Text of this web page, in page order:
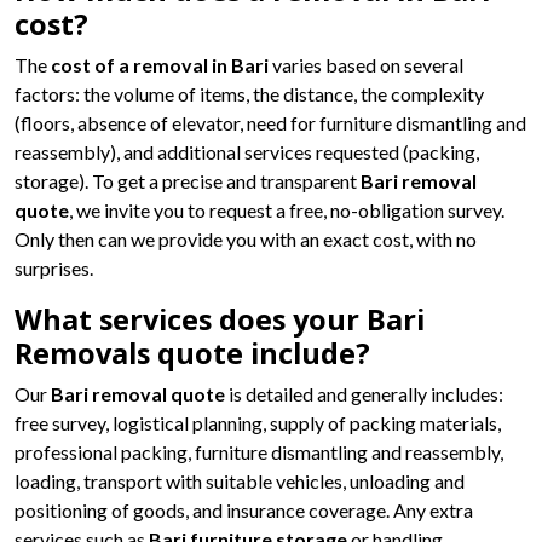
cost?
The cost of a removal in Barivaries based on several
factors: the volume of items, the distance, the complexity
(floors, absence of elevator, need for furniture dismantling and
reassembly), and additional services requested (packing,
storage). To get a precise and transparent Bari removal
quote, we invite you to request a free, no-obligation survey.
Only then can we provide you with an exact cost, with no
surprises.
What services does your Bari
Removals quote include?
Our Bari removal quote is detailed and generally includes:
free survey, logistical planning, supply of packing materials,
professional packing, furniture dismantling and reassembly,
loading, transport with suitable vehicles, unloading and
positioning of goods, and insurance coverage. Any extra